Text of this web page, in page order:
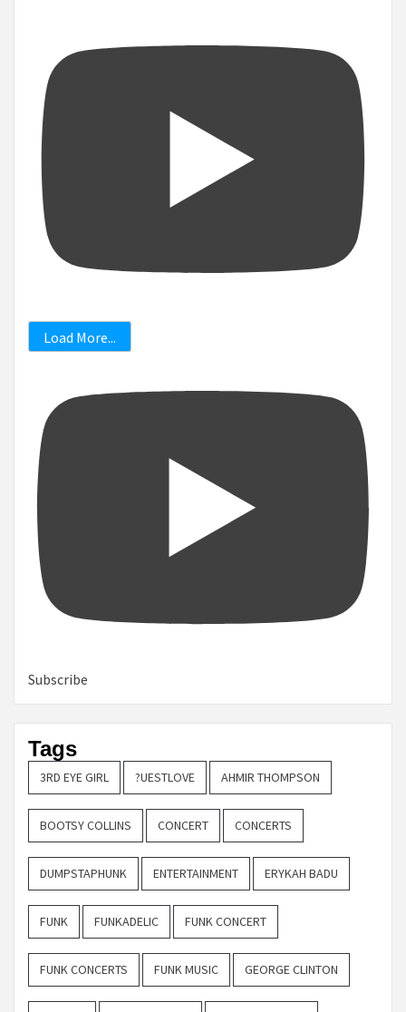
Load More...
Subscribe
Tags
3RD EYE GIRL ?UESTLOVE AHMIR THOMPSON
BOOTSY COLLINS CONCERT CONCERTS
DUMPSTAPHUNK ENTERTAINMENT ERYKAH BADU
FUNK FUNKADELIC FUNK CONCERT
FUNK CONCERTS FUNK MUSIC GEORGE CLINTON